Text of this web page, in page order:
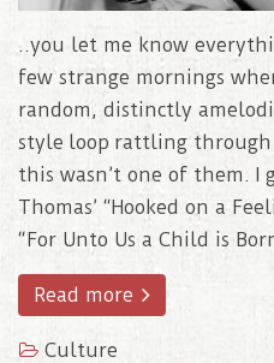
..you let me know
few strange mornings
random, distinctly
style loop rattling through
this wasn’t one of them. I
Thomas’ “Hooked on a
“For Unto Us a Child is
Read more
Culture